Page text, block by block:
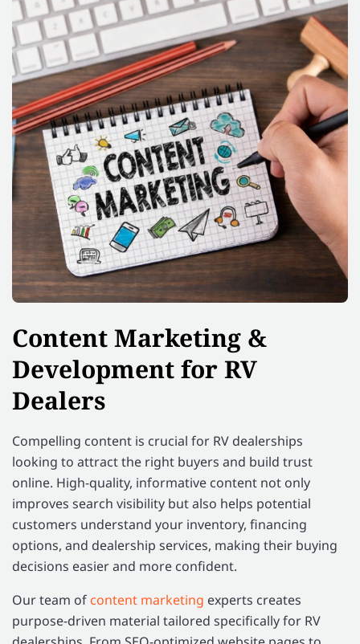
Content Marketing &
Development for RV
Dealers
Compelling content is crucial for RV dealerships
looking to attract the right buyers and build trust
online. High-quality, informative content not only
improves search visibility but also helps potential
customers understand your inventory, financing
options, and dealership services, making their buying
decisions easier and more confident.
Our team of content marketing experts creates
purpose-driven material tailored specifically for RV